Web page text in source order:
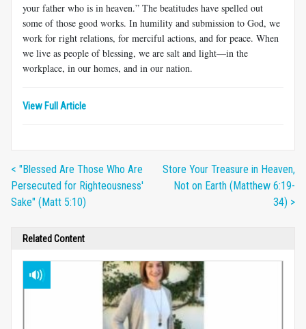
your father who is in heaven.” The beatitudes have spelled out
some of those good works. In humility and submission to God, we
work for right relations, for merciful actions, and for peace. When
we live as people of blessing, we are salt and light—in the
workplace, in our homes, and in our nation.
View Full Article
< "Blessed Are Those Who Are
Persecuted for Righteousness'
Sake" (Matt 5:10)
Store Your Treasure in Heaven,
Not on Earth (Matthew 6:19-
34) >
Related Content